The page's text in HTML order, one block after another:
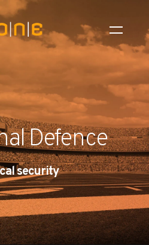
Defence
security